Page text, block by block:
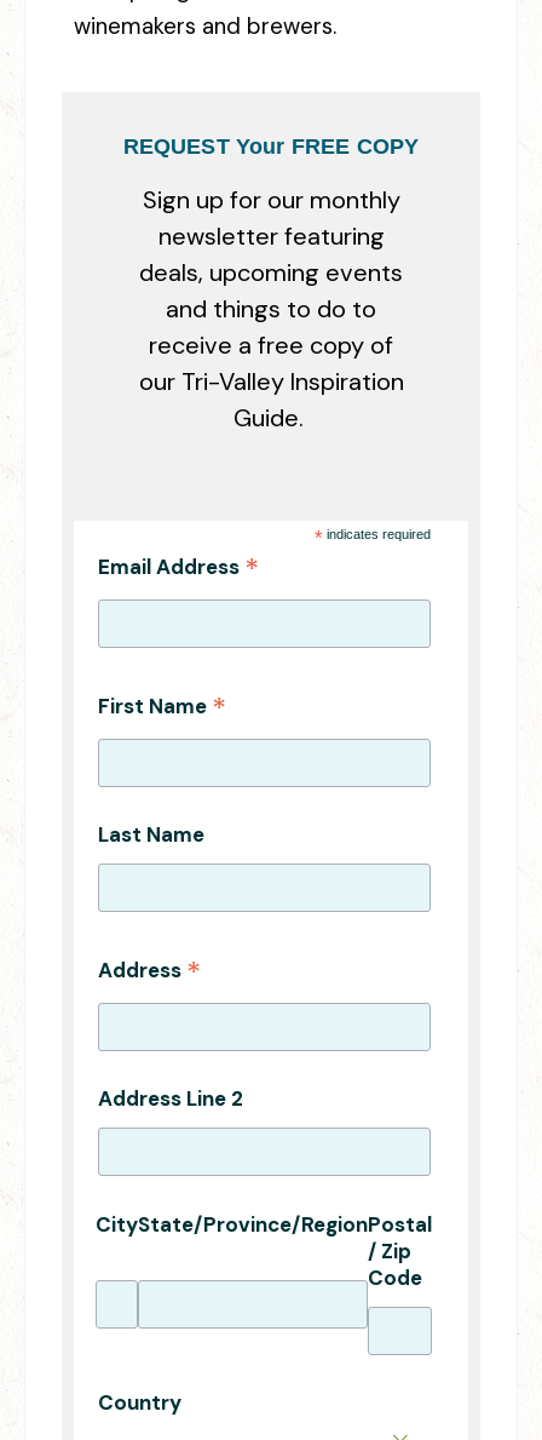
winemakers and brewers.
REQUEST Your FREE COPY
Sign up for our monthly
newsletter featuring
deals, upcoming events
and things to do to
receive a free copy of
our Tri-Valley Inspiration
Guide.
*indicates required
Email Address *
First Name *
Last Name
Address *
Address Line 2
CityState/Province/RegionPostal
/ Zip
Code
Country